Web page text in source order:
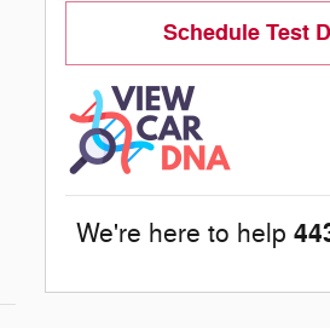
Schedule Test
We're here to help